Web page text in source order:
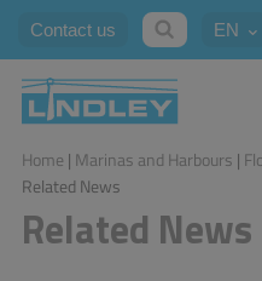
Contact us EN
Home | Marinas and Harbours |
Related News
Related News